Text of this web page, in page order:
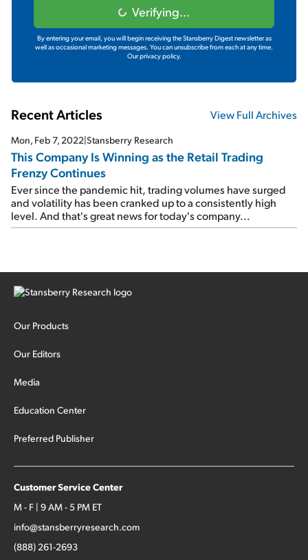
Verifying...
By entering your email, you will begin receiving the Stansberry Digest newsletter as
well as occasional marketing messages. You can unsubscribe from each at any time.
Our privacy policy.
Recent Articles View Full Archives
Mon, Feb 7, 2022|Stansberry Research
This Company Is Winning as the Retail Trading
Frenzy Continues
Ever since the pandemic hit, trading volumes have surged
and volatility has been cranked up to a consistently high
level. And that's great news for today's company...
Our Products
Our Editors
Media
Education Center
Preferred Publisher
Customer Service Center
M - F | 9 AM - 5 PM ET
info@stansberryresearch.com
(888) 261-2693